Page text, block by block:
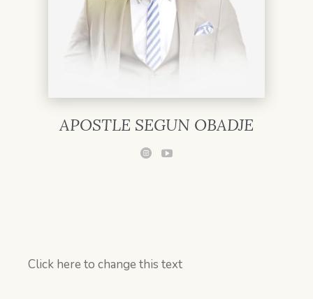
APOSTLE SEGUN OBADJE
Click here to change this text